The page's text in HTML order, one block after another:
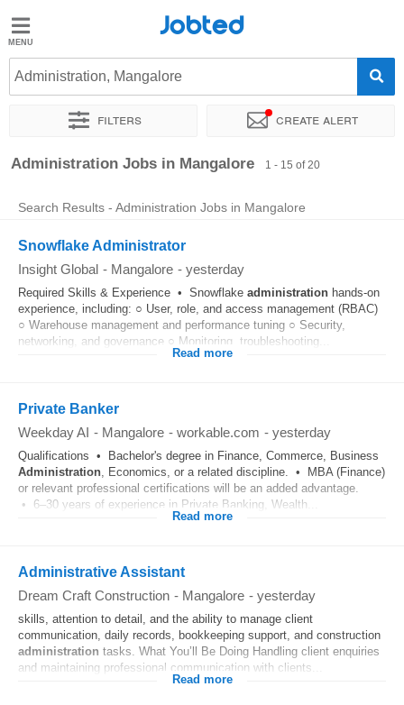
Jobted
Jobs
Salaries
Jobted
Administration, Mangalore
Filters Create alert
Sort by Exact location Company Work hours
Administration Jobs in Mangalore 1 - 15 of 20
Search Results - Administration Jobs in Mangalore
Snowflake Administrator
Insight Global - Mangalore - yesterday
Required Skills & Experience • Snowflake administration hands-on
experience, including: ○ User, role, and access management (RBAC)
○ Warehouse management and performance tuning ○ Security,
networking, and governance ○ Monitoring, troubleshooting...
Read more
Private Banker
Weekday AI - Mangalore - workable.com - yesterday
Qualifications • Bachelor's degree in Finance, Commerce, Business
Administration, Economics, or a related discipline. • MBA (Finance)
or relevant professional certifications will be an added advantage.
• 6–30 years of experience in Private Banking, Wealth...
Read more
Administrative Assistant
Dream Craft Construction - Mangalore - yesterday
skills, attention to detail, and the ability to manage client
communication, daily records, bookkeeping support, and construction
administration tasks. What You’ll Be Doing Handling client enquiries
and maintaining professional communication with clients...
Read more